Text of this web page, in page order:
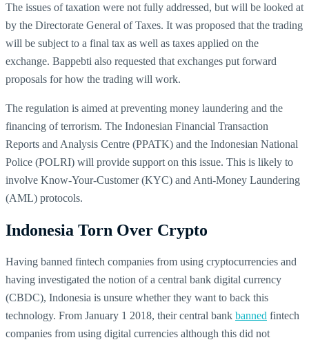
The issues of taxation were not fully addressed, but will be looked at
by the Directorate General of Taxes. It was proposed that the trading
will be subject to a final tax as well as taxes applied on the
exchange. Bappebti also requested that exchanges put forward
proposals for how the trading will work.
The regulation is aimed at preventing money laundering and the
financing of terrorism. The Indonesian Financial Transaction
Reports and Analysis Centre (PPATK) and the Indonesian National
Police (POLRI) will provide support on this issue. This is likely to
involve Know-Your-Customer (KYC) and Anti-Money Laundering
(AML) protocols.
Indonesia Torn Over Crypto
Having banned fintech companies from using cryptocurrencies and
having investigated the notion of a central bank digital currency
(CBDC), Indonesia is unsure whether they want to back this
technology. From January 1 2018, their central bank banned fintech
companies from using digital currencies although this did not